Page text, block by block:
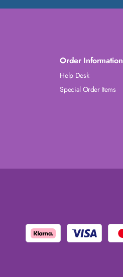
Order Information
Help Desk
Special Order Items